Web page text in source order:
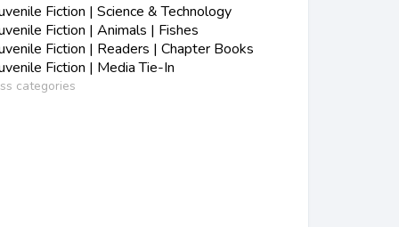
Fiction | Science & Technology
Fiction | Animals | Fishes
Fiction | Readers | Chapter Books
Fiction | Media Tie-In
categories